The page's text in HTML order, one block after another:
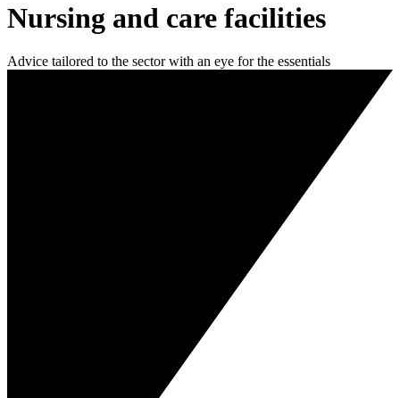
Nursing and care facilities
Advice tailored to the sector with an eye for the essentials